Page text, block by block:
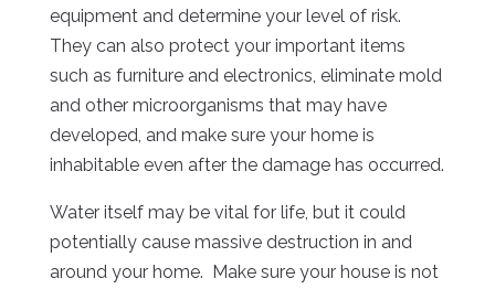
equipment and determine your level of risk.
They can also protect your important items
such as furniture and electronics, eliminate mold
and other microorganisms that may have
developed, and make sure your home is
inhabitable even after the damage has occurred.
Water itself may be vital for life, but it could
potentially cause massive destruction in and
around your home. Make sure your house is not